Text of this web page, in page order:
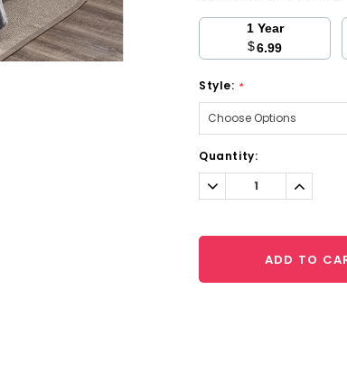
1 Year
$6.99
Style: *
Current
Stock:
Quantity:
Decrease
Quantity:
ADD TO